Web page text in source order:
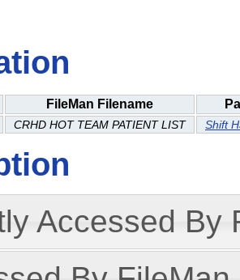
FileMan Filename
CRHD HOT TEAM PATIENT LIST Shift
Accessed By